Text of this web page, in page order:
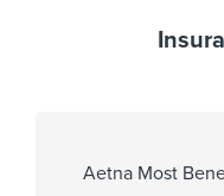
Aetna Most